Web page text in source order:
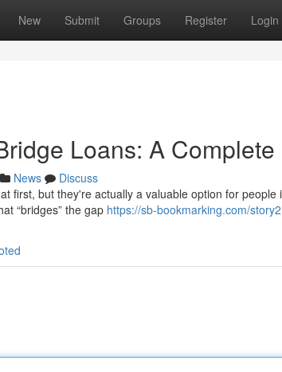
New Submit Groups Register Login
Loans: A
News
Discuss
first, but they're actually a valuable option for
“bridges” the gap https://sb-bookmarking.com/